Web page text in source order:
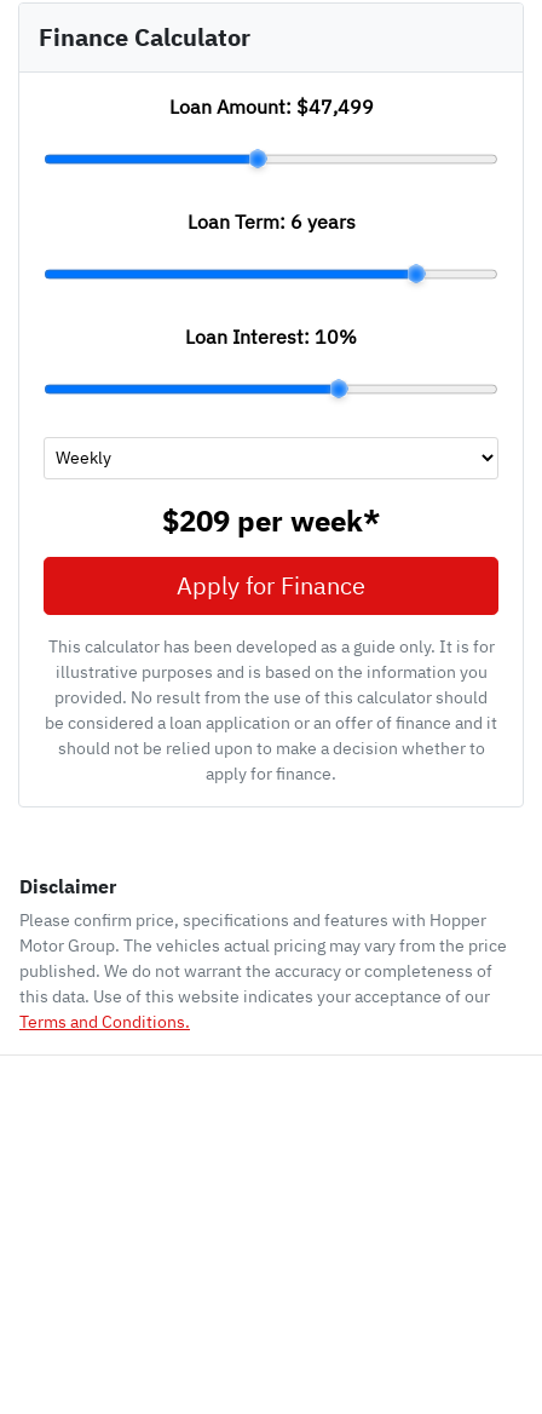
Finance Calculator
Loan Amount: $47,499
Loan Term: 6 years
Loan Interest: 10%
$209 perweek*
Apply for Finance
This calculator has been developed as a guide only. It is for
illustrative purposes and is based on the information you
provided. No result from the use of this calculator should
be considered a loan application or an offer of finance and it
should not be relied upon to make a decision whether to
apply for finance.
Disclaimer
Please confirm price, specifications and features with Hopper
Motor Group. The vehicles actual pricing may vary from the price
published. We do not warrant the accuracy or completeness of
this data. Use of this website indicates your acceptance of our
Terms and Conditions.